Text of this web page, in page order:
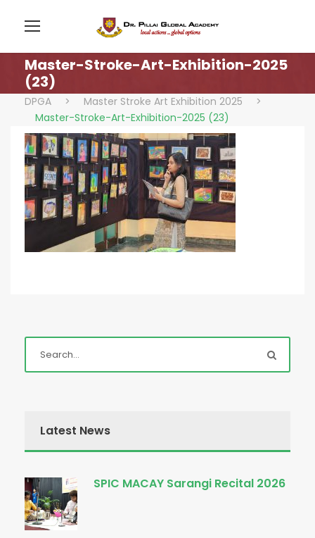
Master-Stroke-Art-Exhibition-2025
(23)
DPGA > Master Stroke Art Exhibition 2025
>
Master-Stroke-Art-Exhibition-2025 (23)
Latest News
SPIC MACAY Sarangi Recital 2026